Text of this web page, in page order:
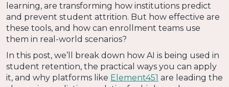
learning, are transforming how institutions predict
and prevent student attrition. But how effective are
these tools, and how can enrollment teams use
them in real-world scenarios?
In this post, we’ll break down how AI is being used in
student retention, the practical ways you can apply
it, and why platforms like Element451 are leading the